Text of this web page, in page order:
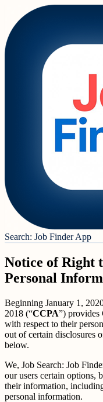
Search: Job Finder App
Notice of Right
Personal
Beginning January 1,
2018 (“CCPA”) provides
with respect to their
out of certain disclosures
below.
We, Job Search: Job
our users certain options,
their information,
personal information.